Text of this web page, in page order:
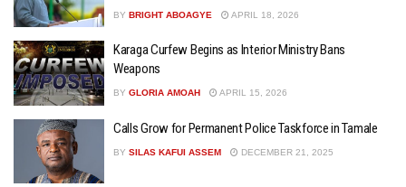
BY BRIGHT ABOAGYE APRIL 18, 2026
Karaga Curfew Begins as Interior Ministry Bans
Weapons
BY GLORIA AMOAH APRIL 15, 2026
Calls Grow for Permanent Police Taskforce in Tamale
BY SILAS KAFUI ASSEM DECEMBER 21, 2025